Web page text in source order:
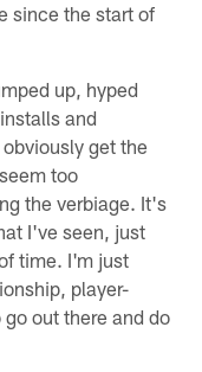
since the start of
up, hyped
and
get the
too
the verbiage. It's
I've seen, just
time. I'm just
player-
out there and do